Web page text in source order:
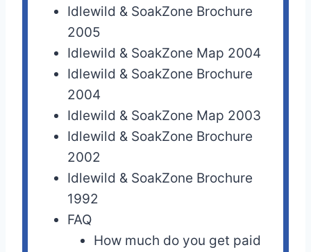
Idlewild & SoakZone Brochure
2005
Idlewild & SoakZone Map 2004
Idlewild & SoakZone Brochure
2004
Idlewild & SoakZone Map 2003
Idlewild & SoakZone Brochure
2002
Idlewild & SoakZone Brochure
1992
FAQ
How much do you get paid